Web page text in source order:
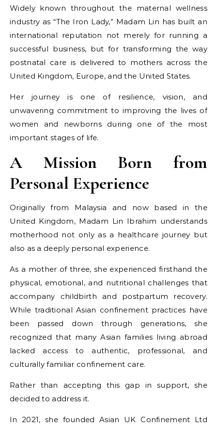
Widely known throughout the maternal wellness
industry as “The Iron Lady,” Madam Lin has built an
international reputation not merely for running a
successful business, but for transforming the way
postnatal care is delivered to mothers across the
United Kingdom, Europe, and the United States.
Her journey is one of resilience, vision, and
unwavering commitment to improving the lives of
women and newborns during one of the most
important stages of life.
A Mission Born from
Personal Experience
Originally from Malaysia and now based in the
United Kingdom, Madam Lin Ibrahim understands
motherhood not only as a healthcare journey but
also as a deeply personal experience.
As a mother of three, she experienced firsthand the
physical, emotional, and nutritional challenges that
accompany childbirth and postpartum recovery.
While traditional Asian confinement practices have
been passed down through generations, she
recognized that many Asian families living abroad
lacked access to authentic, professional, and
culturally familiar confinement care.
Rather than accepting this gap in support, she
decided to address it.
In 2021, she founded Asian UK Confinement Ltd